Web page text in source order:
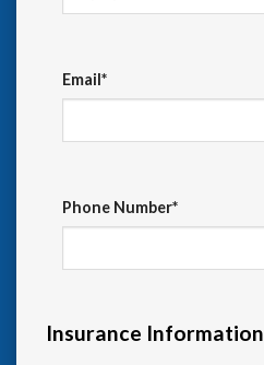
Email*
Phone Number*
Insurance Information